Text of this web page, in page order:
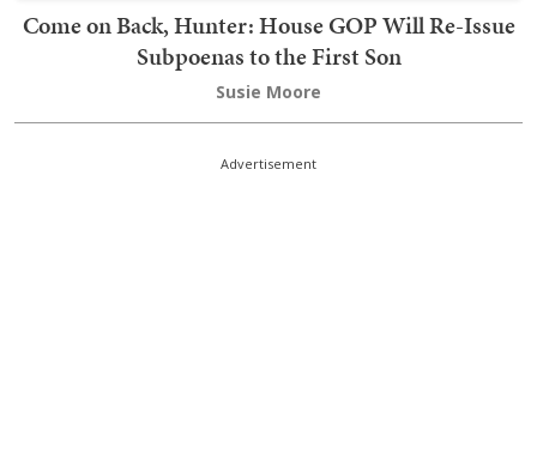
Come on Back, Hunter: House GOP Will Re-Issue
Subpoenas to the First Son
Susie Moore
Advertisement